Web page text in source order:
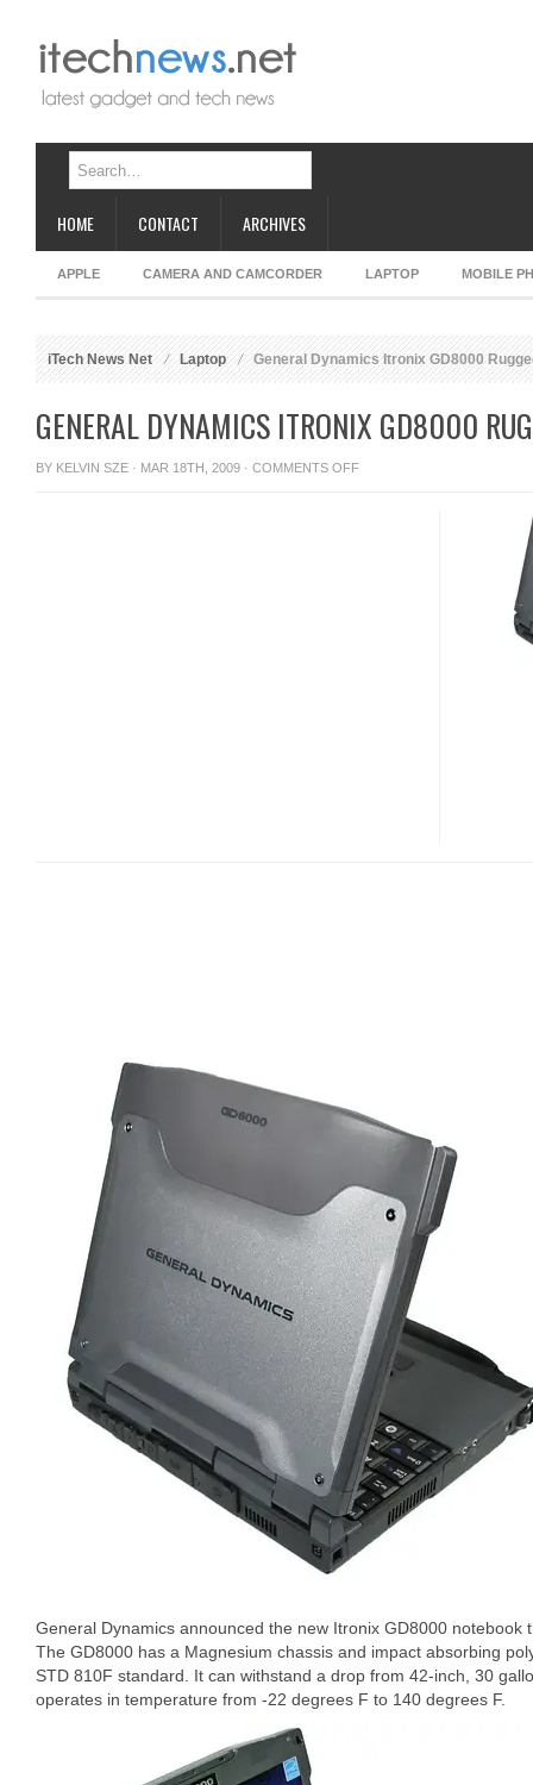
HOME CONTACT ARCHIVES
APPLE CAMERA AND CAMCORDER LAPTOP MOBILE
iTech News Net Laptop General Dynamics Itronix GD8000
GENERAL DYNAMICS ITRONIX GD8000
BY KELVIN SZE · MAR 18TH, 2009 · COMMENTS OFFON
General Dynamics announced the new Itronix GD8000 notebook
The GD8000 has a Magnesium chassis and impact absorbing
STD 810F standard. It can withstand a drop from 42-inch, 30
operates in temperature from -22 degrees F to 140 degrees F.